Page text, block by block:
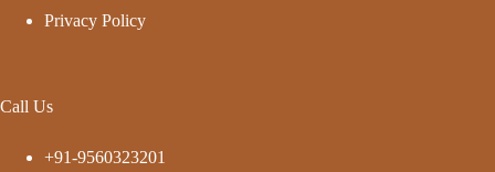
Privacy Policy
Call Us
+91-9560323201